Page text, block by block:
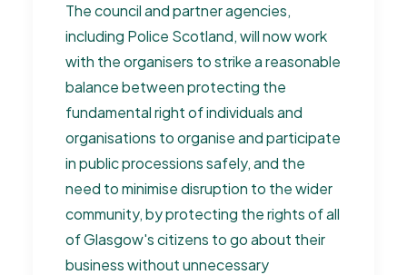
The council and partner agencies,
including Police Scotland, will now work
with the organisers to strike a reasonable
balance between protecting the
fundamental right of individuals and
organisations to organise and participate
in public processions safely, and the
need to minimise disruption to the wider
community, by protecting the rights of all
of Glasgow's citizens to go about their
business without unnecessary